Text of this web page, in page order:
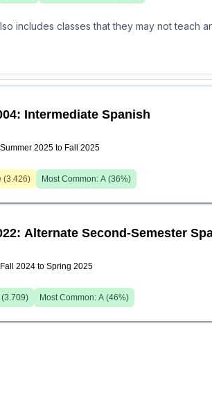
includes classes that they may not teach
Intermediate Spanish
2025 to Fall 2025
(3.426) Most Common: A (36%)
Alternate Second-Semester
2024 to Spring 2025
(3.709) Most Common: A (46%)